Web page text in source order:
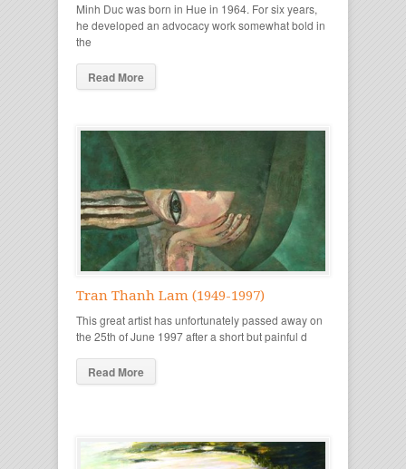
Minh Duc was born in Hue in 1964. For six years,
he developed an advocacy work somewhat bold in
the
Read More
Tran Thanh Lam (1949-1997)
This great artist has unfortunately passed away on
the 25th of June 1997 after a short but painful d
Read More